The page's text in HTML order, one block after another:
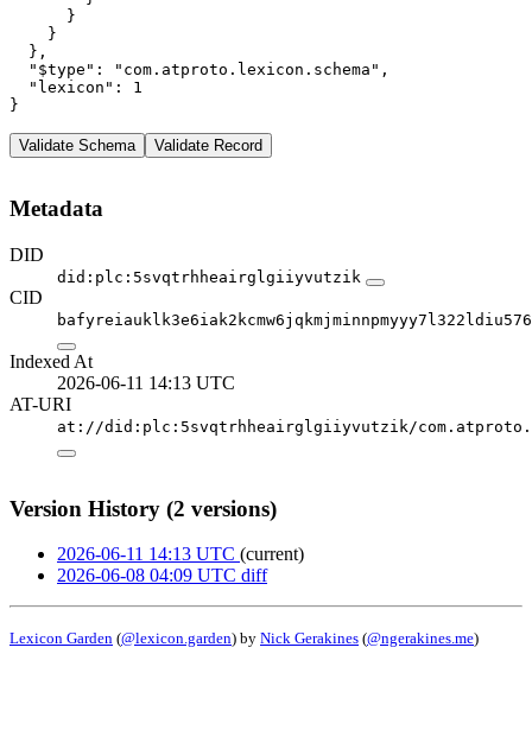
      }
    }
  },
  "$type": "com.atproto.lexicon.schema",
  "lexicon": 1
}
Validate Schema Validate Record
Metadata
DID
did:plc:5svqtrhheairglgiiyvutzik
CID
Indexed At
2026-06-11 14:13 UTC
AT-URI
at://did:plc:5svqtrhheairglgiiyvutzik/
Version History (2 versions)
2026-06-11 14:13 UTC (current)
2026-06-08 04:09 UTC diff
Lexicon Garden (@lexicon.garden) by Nick Gerakines (@ngerakines.me)